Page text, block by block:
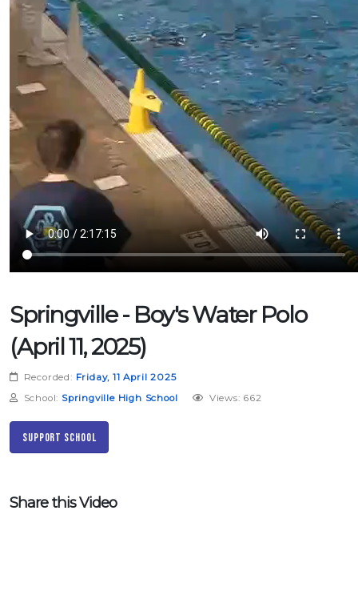
Springville - Boy's Water Polo
(April 11, 2025)
Recorded: Friday, 11 April 2025
School: Springville High School Views: 662
Support School
Share this Video